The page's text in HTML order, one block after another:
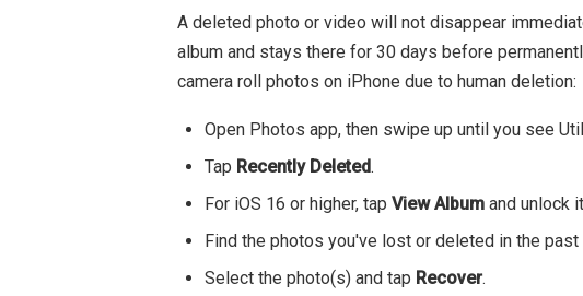
A deleted photo or video will not disappear
album and stays there for 30 days before
camera roll photos on iPhone due to human deletion:
Open Photos app, then swipe up until you see
Tap Recently Deleted.
For iOS 16 or higher, tap View Album and unlock
Find the photos you've lost or deleted in the past
Select the photo(s) and tap Recover.